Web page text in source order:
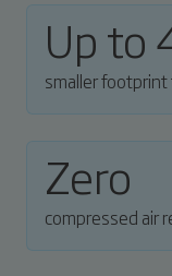
Up to
smaller
Zero
compressed air